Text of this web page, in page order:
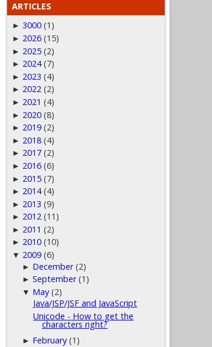
ARTICLES
► 3000 (1)
► 2026 (15)
► 2025 (2)
► 2024 (7)
► 2023 (4)
► 2022 (2)
► 2021 (4)
► 2020 (8)
► 2019 (2)
► 2018 (4)
► 2017 (2)
► 2016 (6)
► 2015 (7)
► 2014 (4)
► 2013 (9)
► 2012 (11)
► 2011 (2)
► 2010 (10)
▼ 2009 (6)
► December (2)
►September (1)
▼ May (2)
Java/JSP/JSF and JavaScript
Unicode - How to get the
characters right?
► February (1)